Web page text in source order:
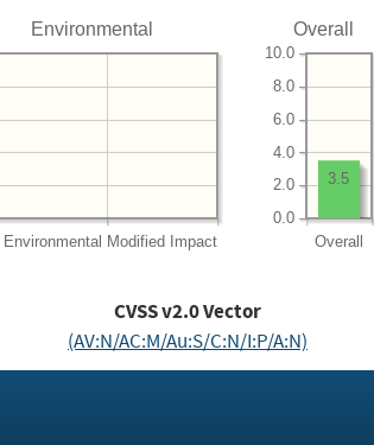
Environmental
Environmental Modified Impact
Overall
Overall
0.0
2.0
4.0
6.0
8.0
10.0
3.5
CVSS v2.0 Vector
(AV:N/AC:M/Au:S/C:N/I:P/A:N)